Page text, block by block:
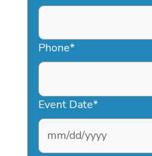
Phone*
Event Date*
MM